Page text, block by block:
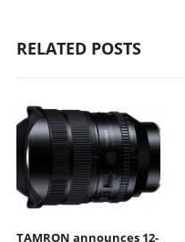
RELATED POSTS
TAMRON announces 12-